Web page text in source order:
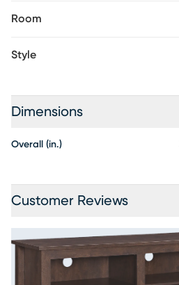
Room
Style
Dimensions
Overall (in.)
Customer Reviews